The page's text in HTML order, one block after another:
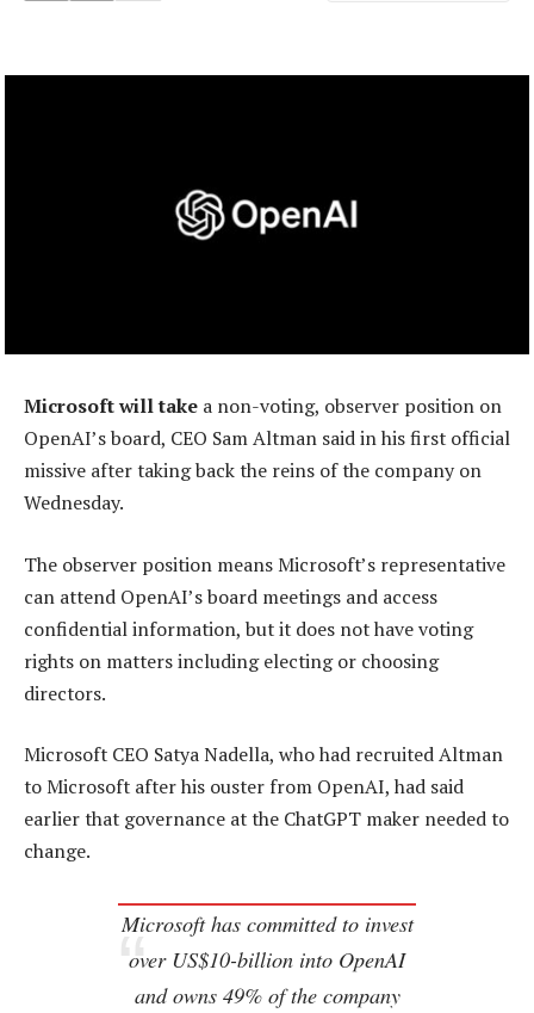
Microsoft will take a non-voting, observer position on
OpenAI’s board, CEO Sam Altman said in his first official
missive after taking back the reins of the company on
Wednesday.
The observer position means Microsoft’s representative
can attend OpenAI’s board meetings and access
confidential information, but it does not have voting
rights on matters including electing or choosing
directors.
Microsoft CEO Satya Nadella, who had recruited Altman
to Microsoft after his ouster from OpenAI, had said
earlier that governance at the ChatGPT maker needed to
change.
Microsoft has committed to invest
over US$10-billion into OpenAI
and owns 49% of the company